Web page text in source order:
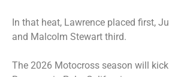
In that heat, Lawrence placed first,
and Malcolm Stewart third.
The 2026 Motocross season will